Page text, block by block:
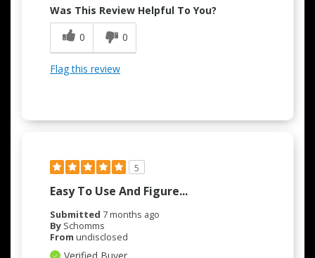
Was This Review Helpful To You?
0
0
Flag this review
5
Easy To Use And Figure...
Submitted 7 months ago
By Schomms
From undisclosed